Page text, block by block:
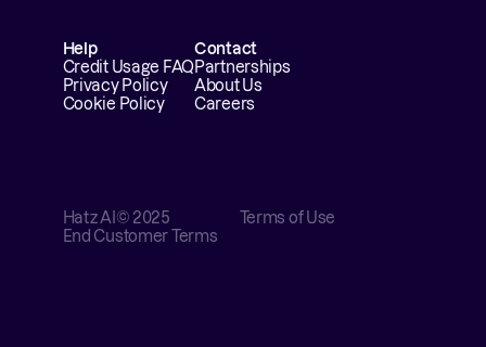
Contact
Partnerships
About Us
Careers
Help
Credit Usage FAQ
Privacy Policy
Cookie Policy
Hatz AI © 2025
Terms of Use
End Customer Terms